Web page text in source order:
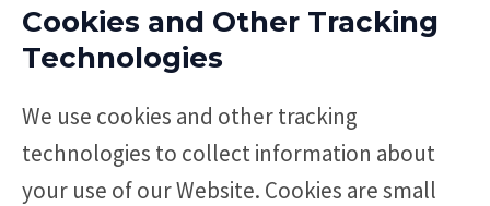
Cookies and Other Tracking
Technologies
We use cookies and other tracking
technologies to collect information about
your use of our Website. Cookies are small